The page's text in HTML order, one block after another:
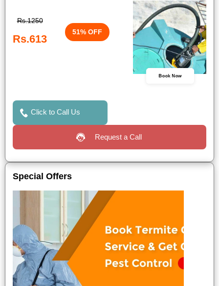
Rs.1250
Rs.613
51% OFF
Book Now
Click to Call Us
Request a Call
Special Offers